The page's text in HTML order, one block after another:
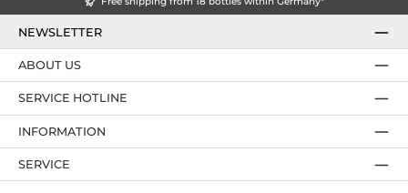
NEWSLETTER
SERVICE HOTLINE
ABOUT US
INFORMATION
SERVICE